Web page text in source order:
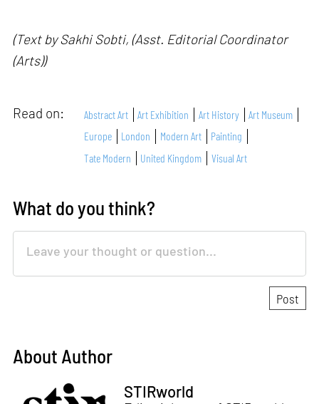
(Text by Sakhi Sobti, (Asst. Editorial Coordinator
(Arts))
Read on: Abstract Art Art Exhibition Art History
Art Museum
Europe
London Modern Art
Painting
Tate Modern
United Kingdom Visual Art
What do you think?
About Author
STIRworld